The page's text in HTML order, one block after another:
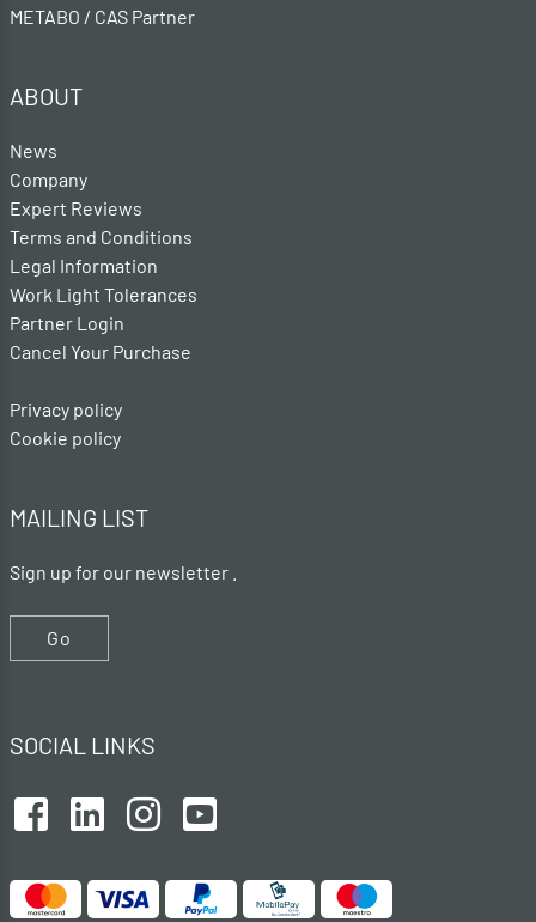
METABO / CAS Partner
ABOUT
News
Company
Expert Reviews
Terms and Conditions
Legal Information
Work Light Tolerances
Partner Login
Cancel Your Purchase
Privacy policy
Cookie policy
MAILING LIST
Sign up for our newsletter .
Go
SOCIAL LINKS